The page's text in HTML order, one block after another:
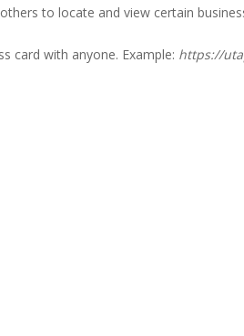
to locate and view certain
card with anyone. Example: https://